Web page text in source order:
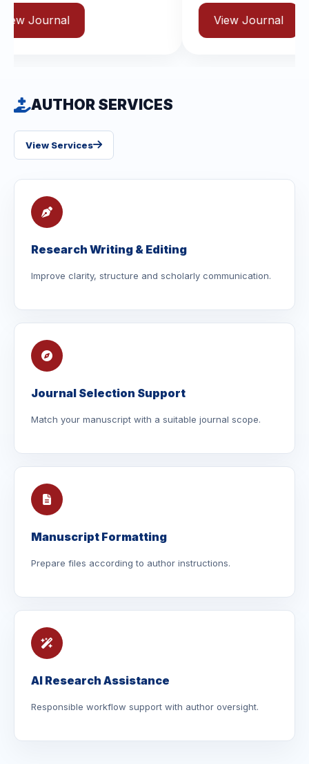
AUTHOR SERVICES
View Services
Research Writing & Editing
Improve clarity, structure and scholarly communication.
Journal Selection Support
Match your manuscript with a suitable journal scope.
Manuscript Formatting
Prepare files according to author instructions.
AI Research Assistance
Responsible workflow support with author oversight.